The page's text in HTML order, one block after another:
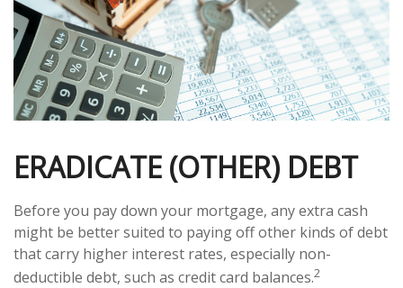
ERADICATE (OTHER) DEBT
Before you pay down your mortgage, any extra cash
might be better suited to paying off other kinds of debt
that carry higher interest rates, especially non-
deductible debt, such as credit card balances.2